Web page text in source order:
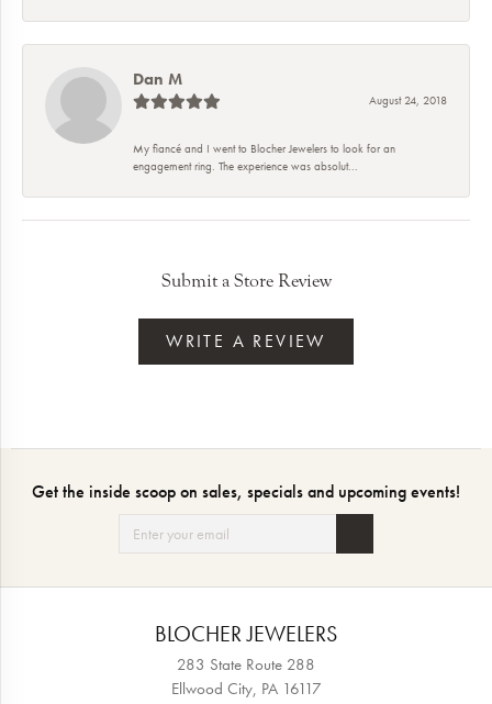
Dan M
August 24, 2018
My fiancé and I went to Blocher Jewelers to look for an
engagement ring. The experience was absolut...
Submit a Store Review
WRITE A REVIEW
Get the inside scoop on sales, specials and upcoming events!
BLOCHER JEWELERS
283 State Route 288
Ellwood City, PA 16117